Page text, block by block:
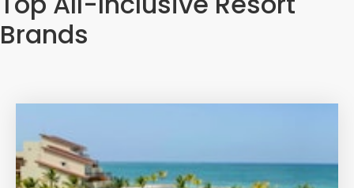
Brands